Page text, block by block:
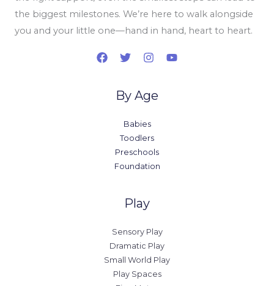
the biggest milestones. We’re here to walk alongside
you and your little one—hand in hand, heart to heart.
By Age
Babies
Toodlers
Preschools
Foundation
Play
Sensory Play
Dramatic Play
Small World Play
Play Spaces